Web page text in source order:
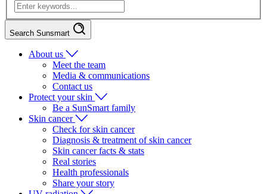
Search Sunsmart
About us
Meet the team
Media & communications
Contact us
Protect your skin
Be a SunSmart family
Skin cancer
Check for skin cancer
Diagnosis & treatment of skin cancer
Skin cancer facts & stats
Real stories
Health professionals
Share your story